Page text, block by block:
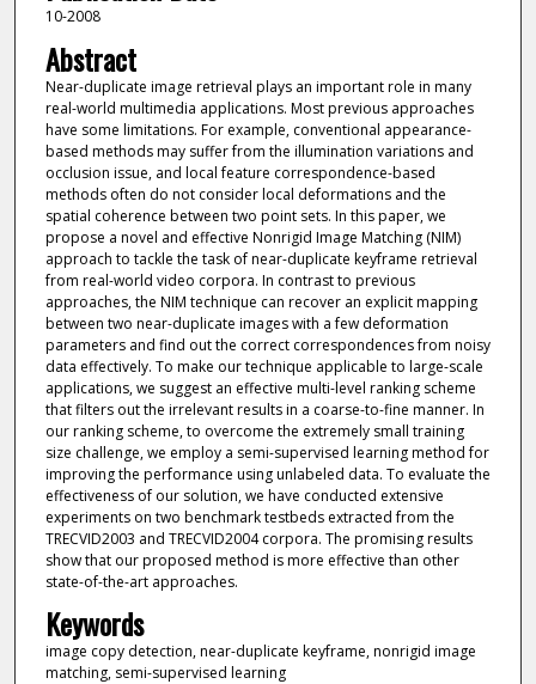
10-2008
Abstract
Near-duplicate image retrieval plays an important role in many
real-world multimedia applications. Most previous approaches
have some limitations. For example, conventional appearance-
based methods may suffer from the illumination variations and
occlusion issue, and local feature correspondence-based
methods often do not consider local deformations and the
spatial coherence between two point sets. In this paper, we
propose a novel and effective Nonrigid Image Matching (NIM)
approach to tackle the task of near-duplicate keyframe retrieval
from real-world video corpora. In contrast to previous
approaches, the NIM technique can recover an explicit mapping
between two near-duplicate images with a few deformation
parameters and find out the correct correspondences from noisy
data effectively. To make our technique applicable to large-scale
applications, we suggest an effective multi-level ranking scheme
that filters out the irrelevant results in a coarse-to-fine manner. In
our ranking scheme, to overcome the extremely small training
size challenge, we employ a semi-supervised learning method for
improving the performance using unlabeled data. To evaluate the
effectiveness of our solution, we have conducted extensive
experiments on two benchmark testbeds extracted from the
TRECVID2003 and TRECVID2004 corpora. The promising results
show that our proposed method is more effective than other
state-of-the-art approaches.
Keywords
image copy detection, near-duplicate keyframe, nonrigid image
matching, semi-supervised learning